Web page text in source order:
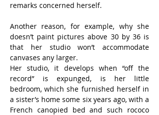
remarks concerned herself.
Another reason, for example, why she
doesn’t paint pictures above 30 by 36 is
that her studio won’t accommodate
canvases any larger.
Her studio, it develops when “off the
record” is expunged, is her little
bedroom, which she furnished herself in
a sister’s home some six years ago, with a
French canopied bed and such rococo